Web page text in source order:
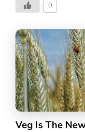
0
Veg Is The